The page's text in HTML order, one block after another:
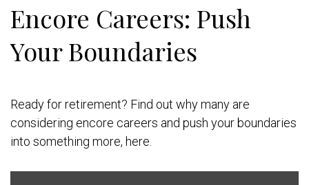
Encore Careers: Push
Your Boundaries
Ready for retirement? Find out why many are
considering encore careers and push your boundaries
into something more, here.